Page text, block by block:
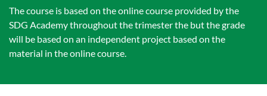
The course is based on the online course provided by the
SDG Academy throughout the trimester the but the grade
will be based on an independent project based on the
material in the online course.